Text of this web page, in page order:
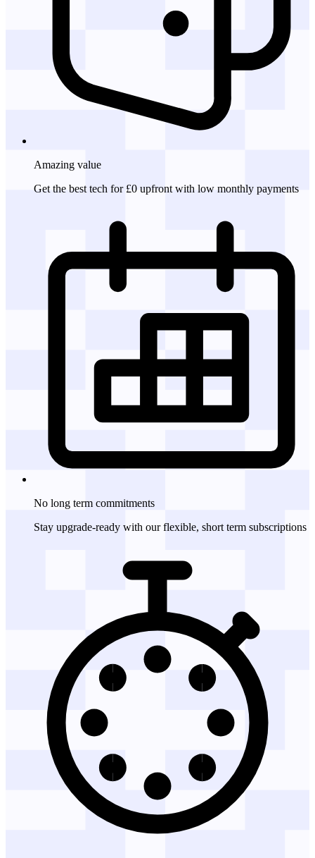
Amazing value
Get the best tech for £0 upfront with low monthly payments
No long term commitments
Stay upgrade-ready with our flexible, short term subscriptions